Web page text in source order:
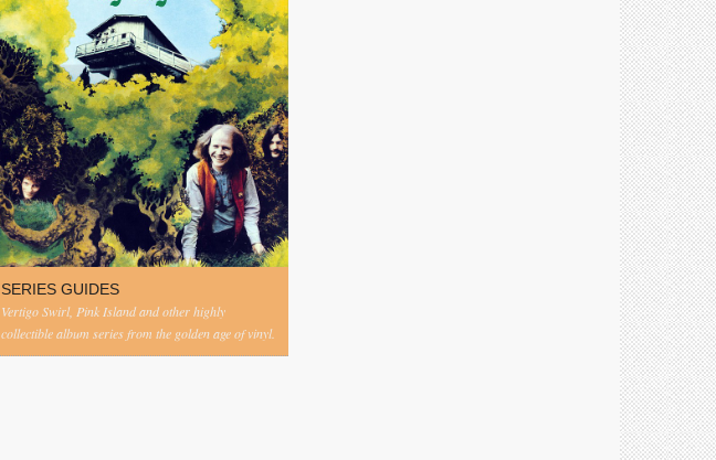
SERIES GUIDES
Vertigo Swirl, Pink Island and other highly
collectible album series from the golden age of vinyl.